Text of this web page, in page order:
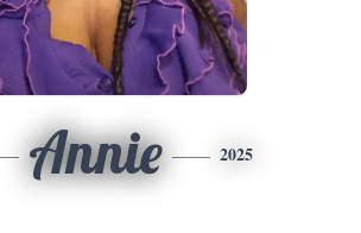
Annie 2025